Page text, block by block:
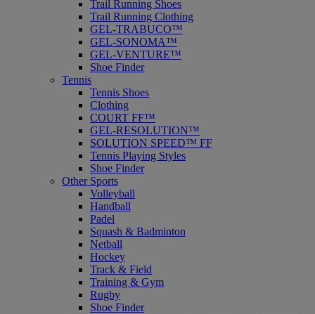
Trail Running Shoes
Trail Running Clothing
GEL-TRABUCO™
GEL-SONOMA™
GEL-VENTURE™
Shoe Finder
Tennis
Tennis Shoes
Clothing
COURT FF™
GEL-RESOLUTION™
SOLUTION SPEED™ FF
Tennis Playing Styles
Shoe Finder
Other Sports
Volleyball
Handball
Padel
Squash & Badminton
Netball
Hockey
Track & Field
Training & Gym
Rugby
Shoe Finder